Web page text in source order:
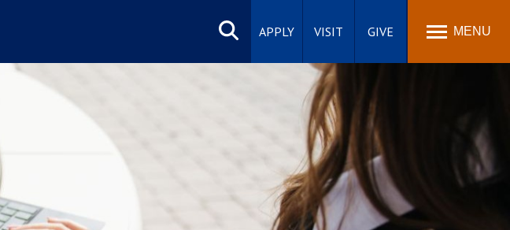
Search
site
APPLY VISIT GIVE MENU